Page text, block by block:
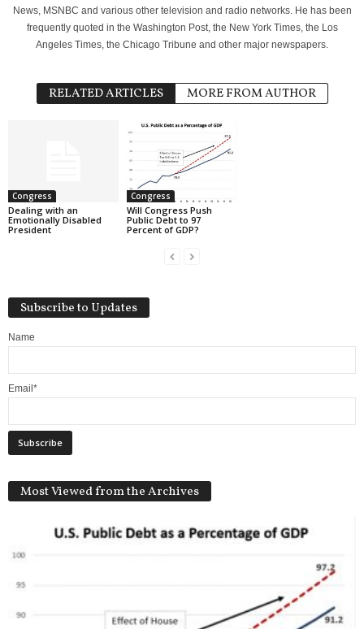
News, MSNBC and various other television and radio networks. He has been
frequently quoted in the Washington Post, the New York Times, the Los
Angeles Times, the Chicago Tribune and other major newspapers.
RELATED ARTICLES MORE FROM AUTHOR
Congress
Dealing with an
Emotionally Disabled
President
Congress
Will Congress Push
Public Debt to 97
Percent of GDP?
Subscribe to Updates
Name
Email*
Most Viewed from the Archives